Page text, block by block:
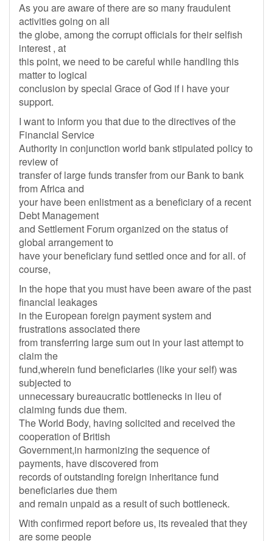
As you are aware of there are so many fraudulent
activities going on all
the globe, among the corrupt officials for their selfish
interest , at
this point, we need to be careful while handling this
matter to logical
conclusion by special Grace of God if i have your
support.
I want to inform you that due to the directives of the
Financial Service
Authority in conjunction world bank stipulated policy to
review of
transfer of large funds transfer from our Bank to bank
from Africa and
your have been enlistment as a beneficiary of a recent
Debt Management
and Settlement Forum organized on the status of
global arrangement to
have your beneficiary fund settled once and for all. of
course,
In the hope that you must have been aware of the past
financial leakages
in the European foreign payment system and
frustrations associated there
from transferring large sum out in your last attempt to
claim the
fund,wherein fund beneficiaries (like your self) was
subjected to
unnecessary bureaucratic bottlenecks in lieu of
claiming funds due them.
The World Body, having solicited and received the
cooperation of British
Government,in harmonizing the sequence of
payments, have discovered from
records of outstanding foreign inheritance fund
beneficiaries due them
and remain unpaid as a result of such bottleneck.
With confirmed report before us, its revealed that they
are some people